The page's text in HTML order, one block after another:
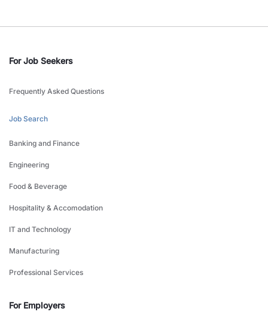
For Job Seekers
Frequently Asked Questions
Job Search
Banking and Finance
Engineering
Food & Beverage
Hospitality & Accomodation
IT and Technology
Manufacturing
Professional Services
For Employers